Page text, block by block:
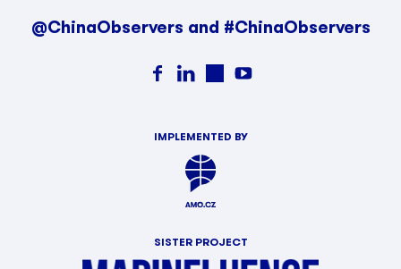
@ChinaObservers and #ChinaObservers
IMPLEMENTED BY
SISTER PROJECT